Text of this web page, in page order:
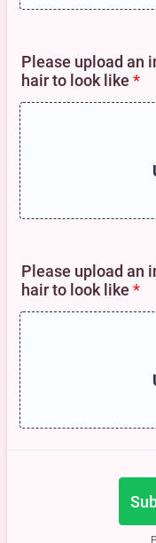
Please upload an
hair to look like *
Please upload an
hair to look like *